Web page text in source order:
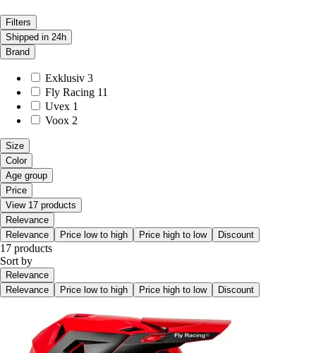
Filters
Shipped in 24h
Brand
Exklusiv 3
Fly Racing 11
Uvex 1
Voox 2
Size
Color
Age group
Price
View 17 products
Relevance
Relevance
Price low to high Price high to low Discount
17 products
Sort by
Relevance
Relevance
Price low to high Price high to low Discount